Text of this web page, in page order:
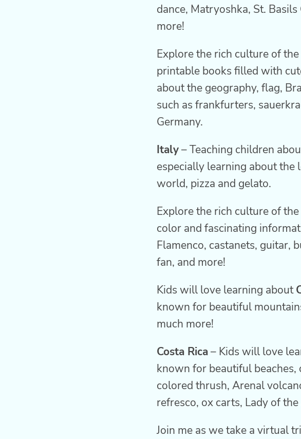
dance, Matryoshka, St.
more!
Explore the rich culture of
printable books filled with
about the geography, flag,
such as frankfurters,
Germany.
Italy– Teaching children
especially learning about
world, pizza and gelato.
Explore the rich culture of
color and fascinating
Flamenco, castanets, guitar,
fan, and more!
Kids will love learning about
known for beautiful
much more!
Costa Rica– Kids will love
known for beautiful
colored thrush, Arenal
refresco, ox carts, Lady of
Join me as we take a virtual